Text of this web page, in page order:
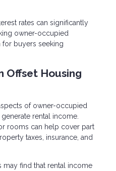
rates can significantly
owner-occupied
for buyers seeking
Offset Housing
of owner-occupied
rental income.
rooms can help cover part
taxes, insurance, and
may find that rental income